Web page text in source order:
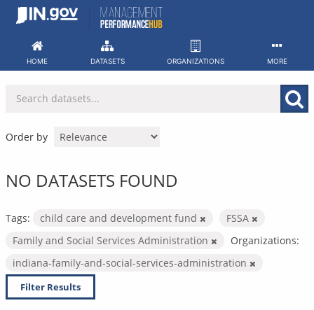
Skip
HOME DATASETS ORGANIZATIONS MORE
Order by
NO DATASETS FOUND
Tags: child care and development fund
FSSA
Family and Social Services Administration
Organizations:
indiana-family-and-social-services-administration
Filter Results